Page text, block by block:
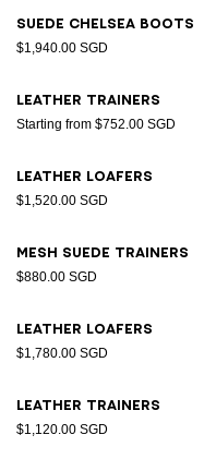
Suede Chelsea boots
$1,940.00 SGD
Leather trainers
Starting from $752.00 SGD
Leather loafers
$1,520.00 SGD
Mesh suede trainers
$880.00 SGD
Leather loafers
$1,780.00 SGD
Leather trainers
$1,120.00 SGD